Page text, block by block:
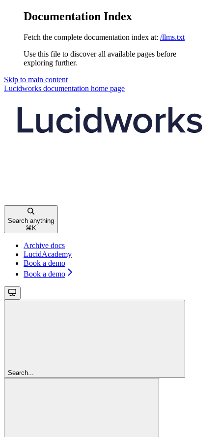
Documentation Index
Fetch the complete documentation index at: /llms.txt
Use this file to discover all available pages before
exploring further.
Skip to main content
Lucidworks documentation home page
Search anything
⌘ K
Archive docs
LucidAcademy
Book a demo
Book a demo
Search...